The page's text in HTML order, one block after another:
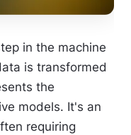
in the machine
is transformed
the
models. It's an
requiring